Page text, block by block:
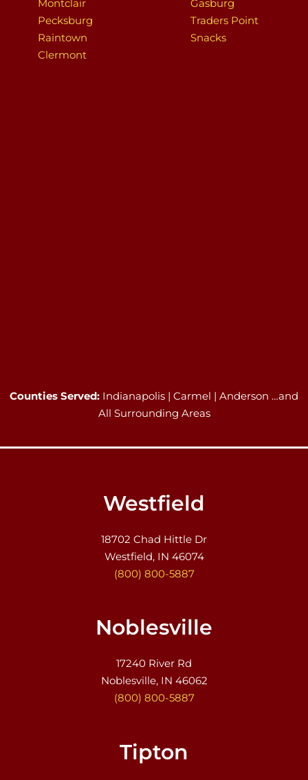
Montclair
Pecksburg
Raintown
Clermont
Gasburg
Traders Point
Snacks
Counties Served: Indianapolis | Carmel | Anderson …and
All Surrounding Areas
Westfield
18702 Chad Hittle Dr
Westfield, IN 46074
(800) 800-5887
Noblesville
17240 River Rd
Noblesville, IN 46062
(800) 800-5887
Tipton